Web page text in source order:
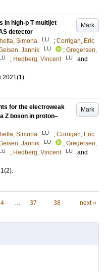
Mark
in high-p T multijet
detector
Simona LU ; Corrigan, Eric
Jannik LU ; Gregersen,
; Hedberg, Vincent LU
and
2021(1).
Mark
for the electroweak
Z boson in proton–
Simona LU ; Corrigan, Eric
Jannik LU ; Gregersen,
; Hedberg, Vincent LU
and
(2).
4 … 37 38 next »